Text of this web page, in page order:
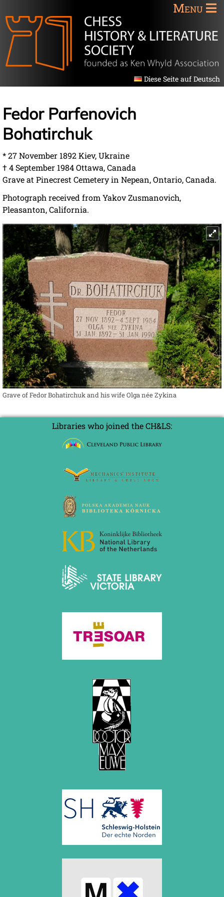
Menu
Diese Seite auf Deutsch
Fedor Parfenovich
Bohatirchuk
* 27 November 1892 Kiev, Ukraine
† 4 September 1984 Ottawa, Canada
Grave at Pinecrest Cemetery in Nepean, Ontario, Canada.
Photograph received from Yakov Zusmanovich,
Pleasanton, California.
Grave of Fedor Bohatirchuk and his wife Olga née Zykina
Libraries who joined the CH&LS: